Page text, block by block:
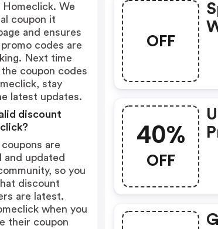
OFF
40%
OFF
We
coupon it
and ensures
codes are
Next time
coupon codes
stay
latest updates.
discount
are
and updated
so you
discount
are latest.
when you
their coupon